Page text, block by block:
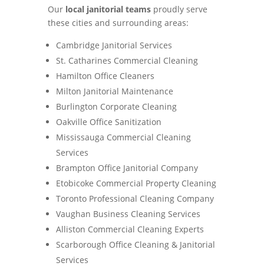
Our local janitorial teamsproudly serve
these cities and surrounding areas:
Cambridge Janitorial Services
St. Catharines Commercial Cleaning
Hamilton Office Cleaners
Milton Janitorial Maintenance
Burlington Corporate Cleaning
Oakville Office Sanitization
Mississauga Commercial Cleaning
Services
Brampton Office Janitorial Company
Etobicoke Commercial Property Cleaning
Toronto Professional Cleaning Company
Vaughan Business Cleaning Services
Alliston Commercial Cleaning Experts
Scarborough Office Cleaning & Janitorial
Services